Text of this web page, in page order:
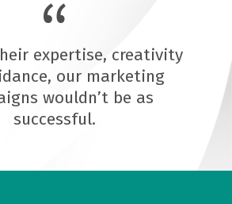
expertise, creativity
our marketing
wouldn’t be as
successful.